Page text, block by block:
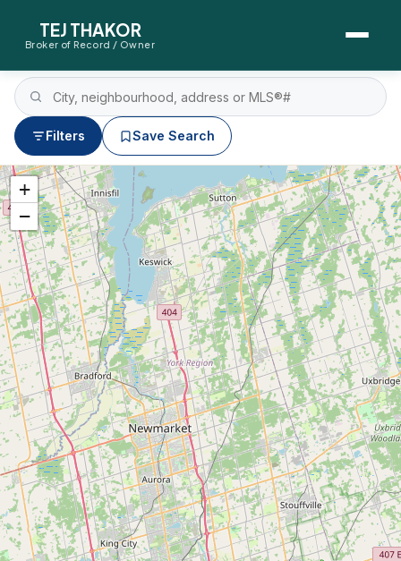
TEJ THAKOR
Broker of Record / Owner
BUYERS
Thinking About Buying?
First-Time Home Buyer Seminar
Map Search
Mortgage Calculator
First-Time Buyer Questions
SELLERS
Thinking About Selling?
Instant Home Evaluation
Seller Net Sheet
LISTINGS & AREAS
Filters Save Search
+
−